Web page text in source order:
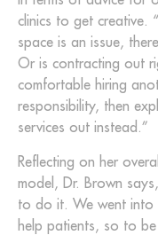
clinics to get creative.
space is an issue,
Or is contracting out
comfortable hiring
responsibility, then
services out instead.”
Reflecting on her
model, Dr. Brown
to do it. We went into
help patients, so to